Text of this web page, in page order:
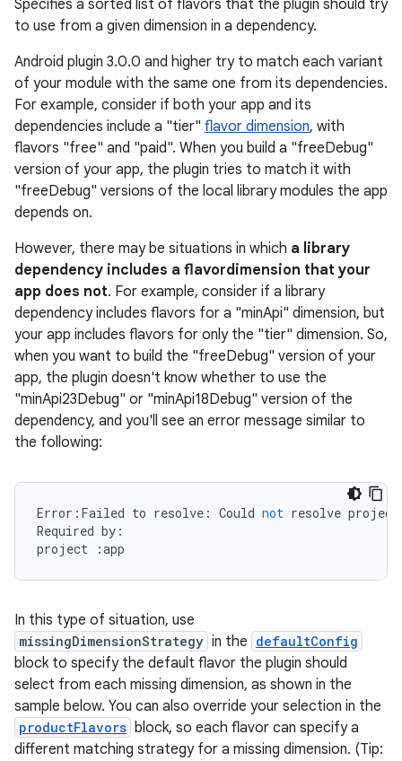
Specifies a sorted list of flavors that the plugin should try
to use from a given dimension in a dependency.
Android plugin 3.0.0 and higher try to match each variant
of your module with the same one from its dependencies.
For example, consider if both your app and its
dependencies include a "tier" flavor dimension, with
flavors "free" and "paid". When you build a "freeDebug"
version of your app, the plugin tries to match it with
"freeDebug" versions of the local library modules the app
depends on.
However, there may be situations in which a library
dependency includes a flavordimension that your
app does not. For example, consider if a library
dependency includes flavors for a "minApi" dimension, but
your app includes flavors for only the "tier" dimension. So,
when you want to build the "freeDebug" version of your
app, the plugin doesn't know whether to use the
"minApi23Debug" or "minApi18Debug" version of the
dependency, and you'll see an error message similar to
the following:
Error : Failed to resolve : Could not resolve project
Required by :
project
:app
In this type of situation, use
missingDimensionStrategy in the defaultConfig
block to specify the default flavor the plugin should
select from each missing dimension, as shown in the
sample below. You can also override your selection in the
productFlavors block, so each flavor can specify a
different matching strategy for a missing dimension. (Tip: